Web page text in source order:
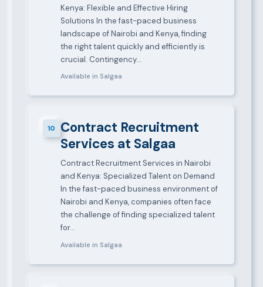
Kenya: Flexible and Effective Hiring
Solutions In the fast-paced business
landscape of Nairobi and Kenya, finding
the right talent quickly and efficiently is
crucial. Contingency…
Available in Salgaa
10
Contract Recruitment
Services at Salgaa
Contract Recruitment Services in Nairobi
and Kenya: Specialized Talent on Demand
In the fast-paced business environment of
Nairobi and Kenya, companies often face
the challenge of finding specialized talent
for…
Available in Salgaa